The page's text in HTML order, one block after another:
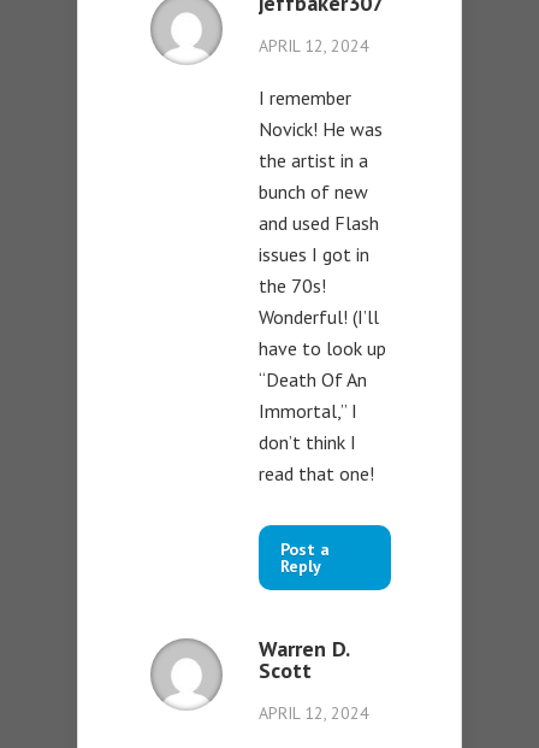
APRIL 12, 2024
I remember
Novick! He was
the artist in a
bunch of new
and used Flash
issues I got in
the 70s!
Wonderful! (I’ll
have to look up
“Death Of An
Immortal,” I
don’t think I
read that one!
Post a
Reply
Warren D.
Scott
APRIL 12, 2024